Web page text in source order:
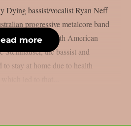
Dying bassist/vocalist Ryan Neff
progressive metalcore band
on their next North American
Steinhauser, the bassist and
to stay at home due to health
more